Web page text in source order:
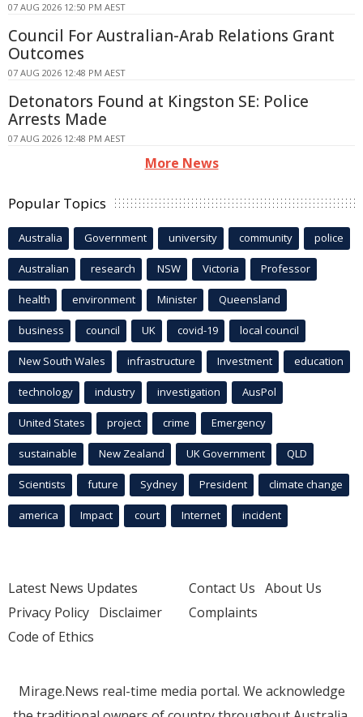
07 AUG 2026 12:50 PM AEST
Council For Australian-Arab Relations Grant
Outcomes
07 AUG 2026 12:48 PM AEST
Detonators Found at Kingston SE: Police
Arrests Made
07 AUG 2026 12:48 PM AEST
More News
Popular Topics
Australia Government university community police
Australian research NSW Victoria Professor
health environment Minister Queensland
business council UK covid-19 local council
New South Wales infrastructure Investment education
technology industry investigation AusPol
United States project crime Emergency
sustainable New Zealand UK Government QLD
Scientists future Sydney President climate change
america Impact court Internet incident
Latest News Updates
Privacy Policy Disclaimer
Code of Ethics
Contact Us About Us
Complaints
Mirage.News real-time media portal. We acknowledge